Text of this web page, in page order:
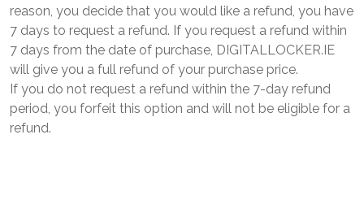
reason, you decide that you would like a refund, you have
7 days to request a refund. If you request a refund within
7 days from the date of purchase, DIGITALLOCKER.IE
will give you a full refund of your purchase price.
If you do not request a refund within the 7-day refund
period, you forfeit this option and will not be eligible for a
refund.